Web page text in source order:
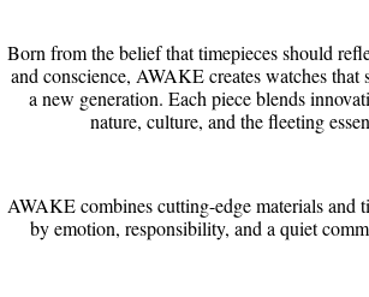
Born from the belief that timepieces should
and conscience, AWAKE creates watches that
a new generation. Each piece blends
nature, culture, and the fleeting
AWAKE combines cutting-edge materials and
by emotion, responsibility, and a quiet